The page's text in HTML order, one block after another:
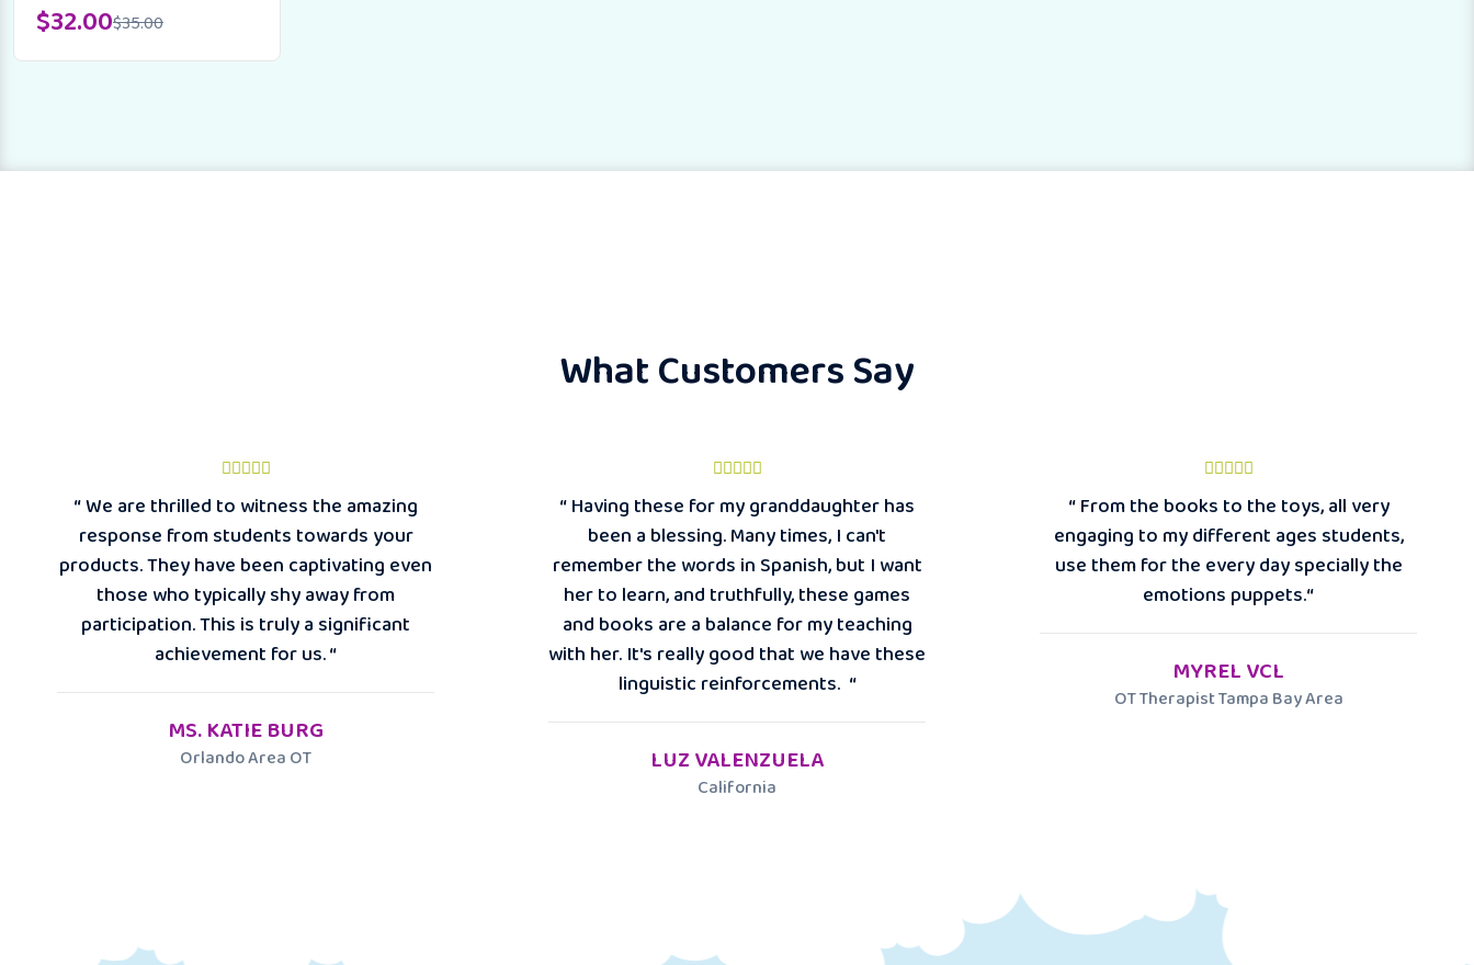
$35.00
$32.00
What Customers Say
“ We are thrilled to witness the amazing
response from students towards your
products. They have been captivating even
those who typically shy away from
participation. This is truly a significant
achievement for us. “
MS. KATIE BURG
Orlando Area OT
“ Having these for my granddaughter has
been a blessing. Many times, I can't
remember the words in Spanish, but I want
her to learn, and truthfully, these games
and books are a balance for my teaching
with her. It's really good that we have these
linguistic reinforcements. “
LUZ VALENZUELA
California
“ From the books to the toys, all very
engaging to my different ages students,
use them for the every day specially the
emotions puppets.“
MYREL VCL
OT Therapist Tampa Bay Area